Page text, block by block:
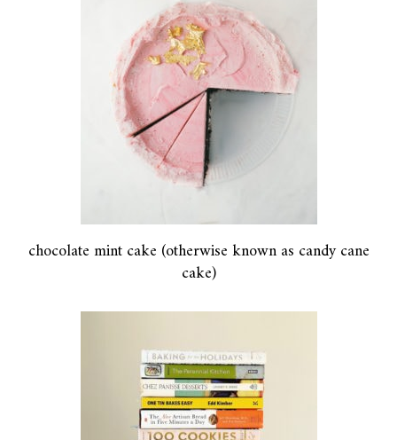
chocolate mint cake (otherwise known as candy cane
cake)